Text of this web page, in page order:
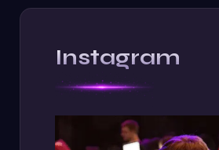
Instagram